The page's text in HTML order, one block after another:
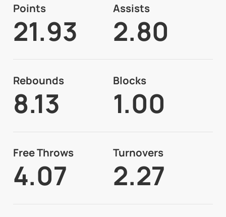
Points
21.93
Assists
2.80
Rebounds
8.13
Blocks
1.00
Free Throws
4.07
Turnovers
2.27